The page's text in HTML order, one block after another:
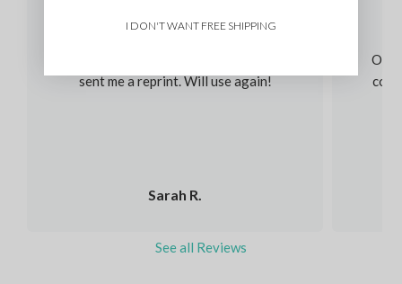
Sarah R.
sent me a reprint. Will use again!
Our
See all Reviews
I DON'T WANT FREE SHIPPING